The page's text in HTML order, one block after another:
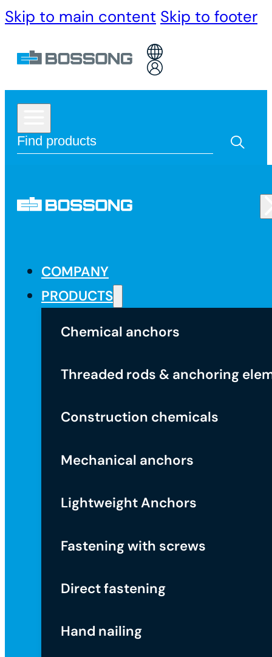
Skip to main content Skip to footer
COMPANY
PRODUCTS
Chemical anchors
Threaded rods & anchoring
Construction chemicals
Mechanical anchors
Lightweight Anchors
Fastening with screws
Direct fastening
Hand nailing